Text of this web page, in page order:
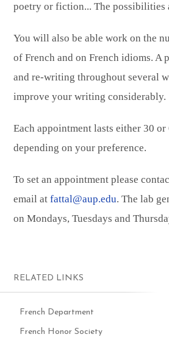
poetry or fiction... The possibilities
You will also be able work on the
of French and on French idioms. A
and re-writing throughout several
improve your writing considerably.
Each appointment lasts either 30 or
depending on your preference.
To set an appointment please
email at fattal@aup.edu. The lab
on Mondays, Tuesdays and
RELATED LINKS
French Department
French Honor Society